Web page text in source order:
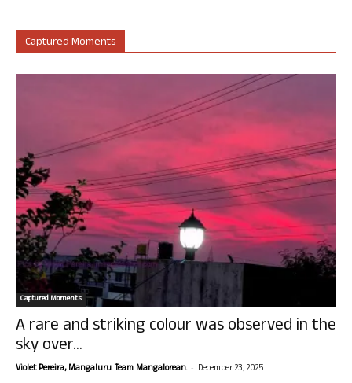
Captured Moments
Captured Moments
A rare and striking colour was observed in the
sky over...
Violet Pereira, Mangaluru. Team Mangalorean. - December 23, 2025